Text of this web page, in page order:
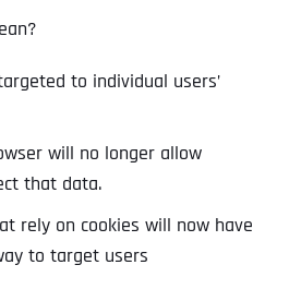
to individual users’
will no longer allow
that data.
rely on cookies will now have
to target users